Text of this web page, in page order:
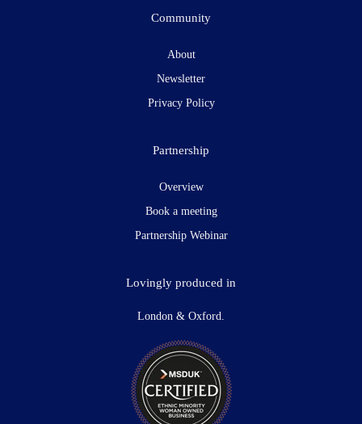
Community
About
Newsletter
Privacy Policy
Partnership
Overview
Book a meeting
Partnership Webinar
Lovingly produced in
London & Oxford.